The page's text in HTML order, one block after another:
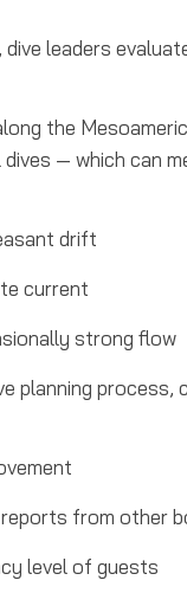
dive leaders
the
— which can
drift
current
strong flow
planning
from other
level of guests